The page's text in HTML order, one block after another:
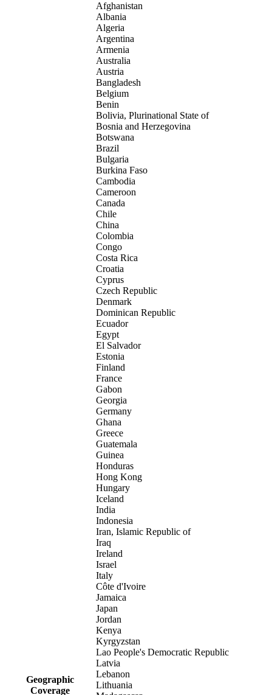
Geographic
Coverage
Afghanistan
Albania
Algeria
Argentina
Armenia
Australia
Austria
Bangladesh
Belgium
Benin
Bolivia, Plurinational State of
Bosnia and Herzegovina
Botswana
Brazil
Bulgaria
Burkina Faso
Cambodia
Cameroon
Canada
Chile
China
Colombia
Congo
Costa Rica
Croatia
Cyprus
Czech Republic
Denmark
Dominican Republic
Ecuador
Egypt
El Salvador
Estonia
Finland
France
Gabon
Georgia
Germany
Ghana
Greece
Guatemala
Guinea
Honduras
Hong Kong
Hungary
Iceland
India
Indonesia
Iran, Islamic Republic of
Iraq
Ireland
Israel
Italy
Côte d'Ivoire
Jamaica
Japan
Jordan
Kenya
Kyrgyzstan
Lao People's Democratic Republic
Latvia
Lebanon
Lithuania